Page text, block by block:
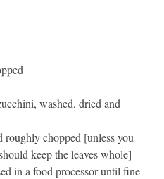
washed, dried and
roughly chopped [unless you
keep the leaves whole]
in a food processor until fine